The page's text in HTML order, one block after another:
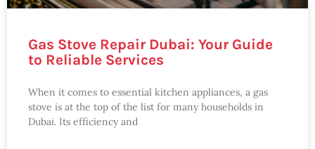
Gas Stove Repair Dubai: Your Guide
to Reliable Services
When it comes to essential kitchen appliances, a gas
stove is at the top of the list for many households in
Dubai. Its efficiency and